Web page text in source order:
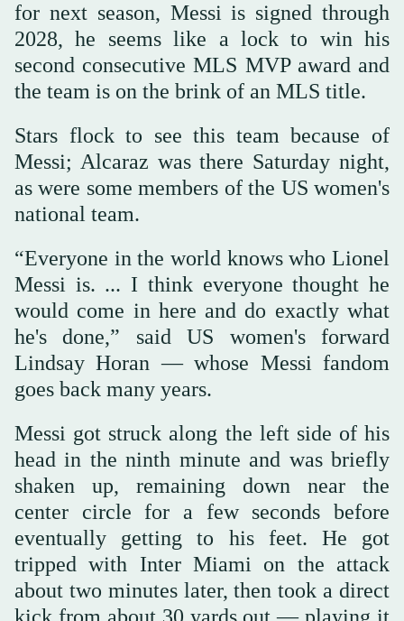
for next season, Messi is signed through
2028, he seems like a lock to win his
second consecutive MLS MVP award and
the team is on the brink of an MLS title.
Stars flock to see this team because of
Messi; Alcaraz was there Saturday night,
as were some members of the US women's
national team.
“Everyone in the world knows who Lionel
Messi is. ... I think everyone thought he
would come in here and do exactly what
he's done,” said US women's forward
Lindsay Horan — whose Messi fandom
goes back many years.
Messi got struck along the left side of his
head in the ninth minute and was briefly
shaken up, remaining down near the
center circle for a few seconds before
eventually getting to his feet. He got
tripped with Inter Miami on the attack
about two minutes later, then took a direct